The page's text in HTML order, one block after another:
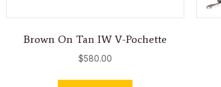
Brown On Tan IW V-Pochette
$580.00